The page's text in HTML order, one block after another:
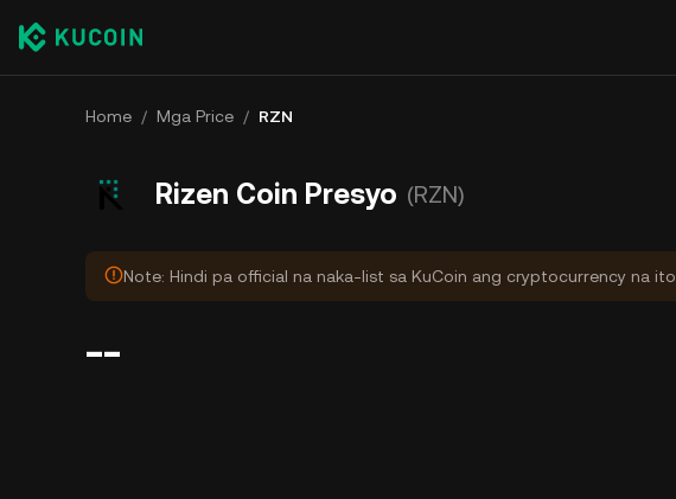
Home / Mga Price / RZN
Rizen Coin Presyo (RZN)
Note: Hindi pa official na naka-list sa KuCoin ang cryptocurrency na ito.
--